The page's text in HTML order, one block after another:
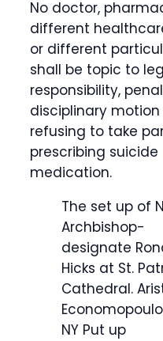
No doctor,
different
or different
shall be topic to
responsibility,
disciplinary
refusing to take
prescribing suicide
medication.
The set up of
Archbishop-
designate
Hicks at St.
Cathedral.
NY Put up